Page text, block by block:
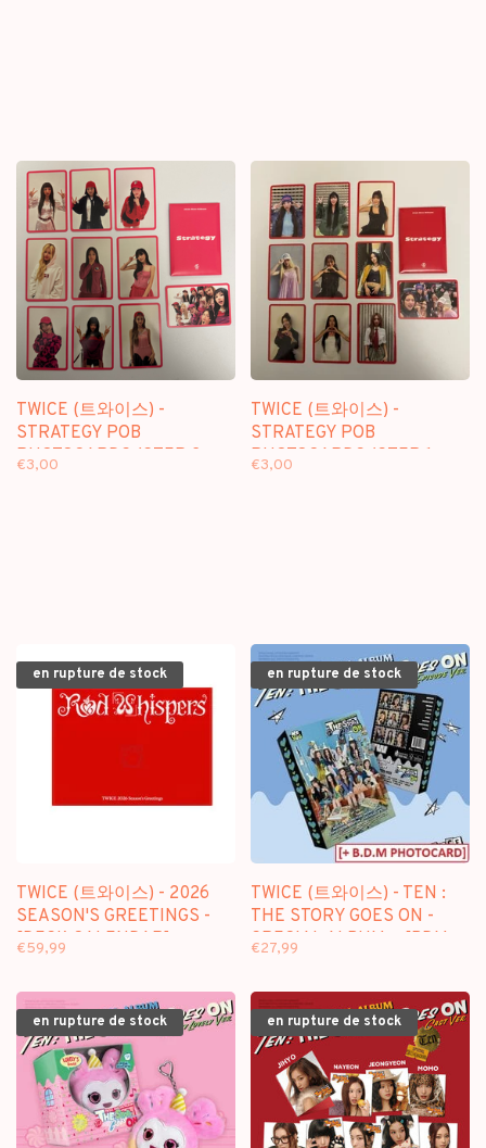
TWICE (트와이스) -
STRATEGY POB
PHOTOCARDS (STEP 2
€3,00
TWICE (트와이스) -
STRATEGY POB
PHOTOCARDS (STEP 1
€3,00
en rupture de stock
TWICE (트와이스) - 2026
SEASON'S GREETINGS -
[DESK CALENDAR]
€59,99
en rupture de stock
TWICE (트와이스) - TEN :
THE STORY GOES ON -
SPECIAL ALBUM + [BDM
€27,99
en rupture de stock en rupture de stock